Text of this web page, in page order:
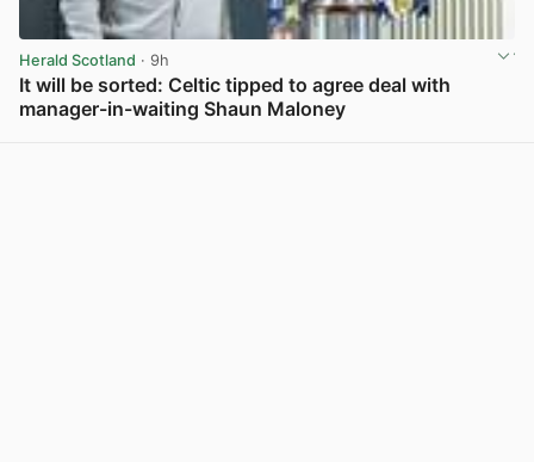
Herald Scotland · 9h
It will be sorted: Celtic tipped to agree deal with
manager-in-waiting Shaun Maloney